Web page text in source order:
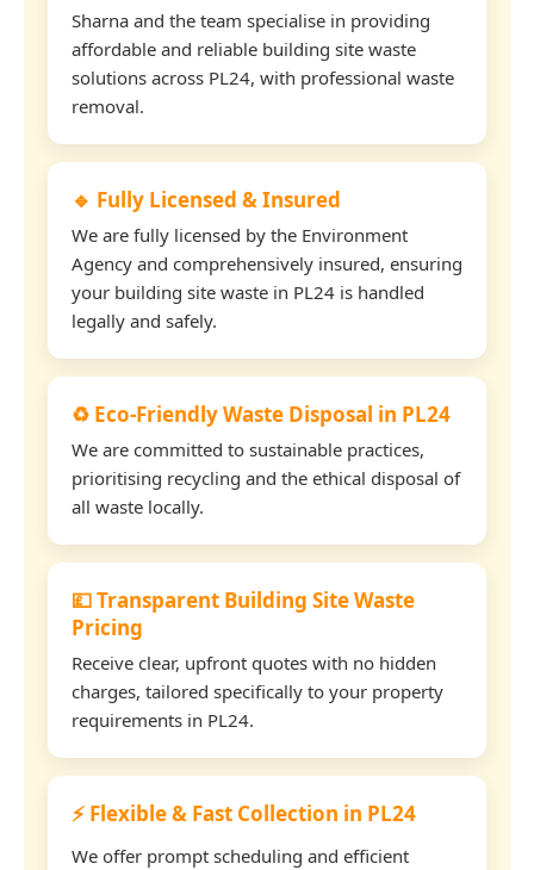
Sharna and the team specialise in providing
affordable and reliable building site waste
solutions across PL24, with professional waste
removal.
🔹 Fully Licensed & Insured
We are fully licensed by the Environment
Agency and comprehensively insured, ensuring
your building site waste in PL24 is handled
legally and safely.
♻️ Eco-Friendly Waste Disposal in PL24
We are committed to sustainable practices,
prioritising recycling and the ethical disposal of
all waste locally.
💷 Transparent Building Site Waste
Pricing
Receive clear, upfront quotes with no hidden
charges, tailored specifically to your property
requirements in PL24.
⚡ Flexible & Fast Collection in PL24
We offer prompt scheduling and efficient